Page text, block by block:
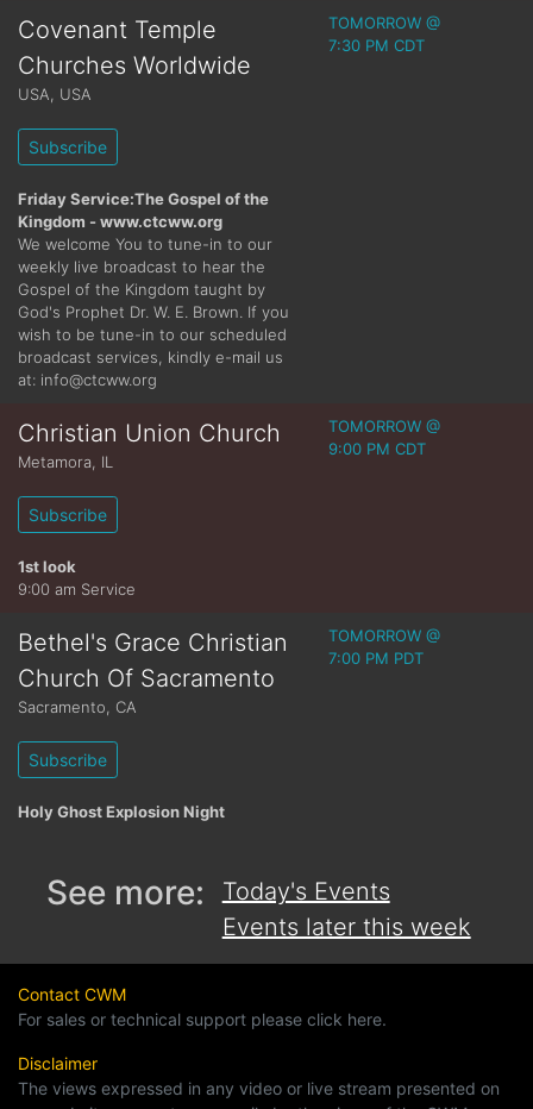
Covenant Temple
Churches Worldwide
USA USA
Subscribe
Friday Service:The Gospel of the
Kingdom - www.ctcww.org
We welcome You to tune-in to our
weekly live broadcast to hear the
Gospel of the Kingdom taught by
God's Prophet Dr. W. E. Brown. If you
wish to be tune-in to our scheduled
broadcast services, kindly e-mail us
at: info@ctcww.org
TOMORROW @
7:30 PM CDT
Christian Union Church
Metamora IL
Subscribe
1st look
9:00 am Service
TOMORROW @
9:00 PM CDT
Bethel's Grace Christian
Church Of Sacramento
Sacramento CA
Subscribe
Holy Ghost Explosion Night
TOMORROW @
7:00 PM PDT
See more:
Today's Events
Events later this week
Contact CWM
For sales or technical support please click here.
Disclaimer
The views expressed in any video or live stream presented on